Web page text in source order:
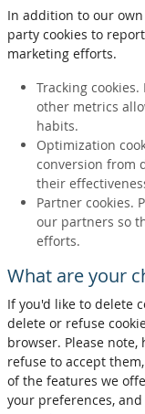
In addition to our
party cookies to
marketing efforts.
Tracking
other metrics
habits.
Optimization
conversion from
their
Partner cookies.
our partners so
efforts.
What are your
If you'd like to delete
delete or refuse
browser. Please
refuse to accept
of the features we
your preferences,